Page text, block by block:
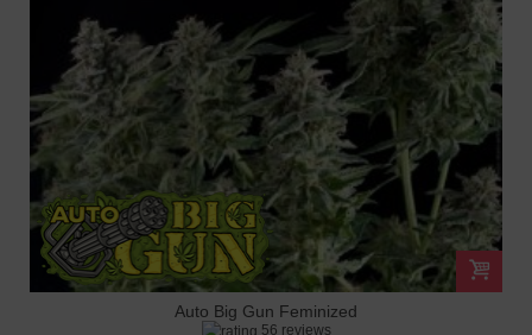
Auto Big Gun Feminized
56 reviews